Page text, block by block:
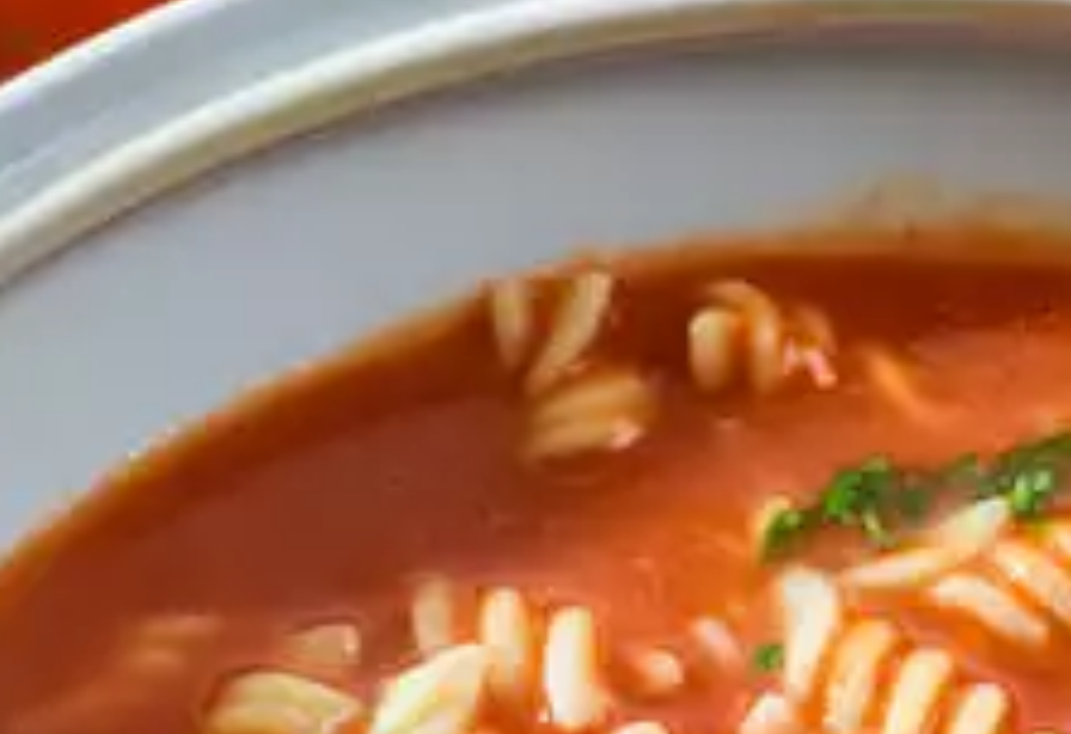
CATALOGUES
AU
&